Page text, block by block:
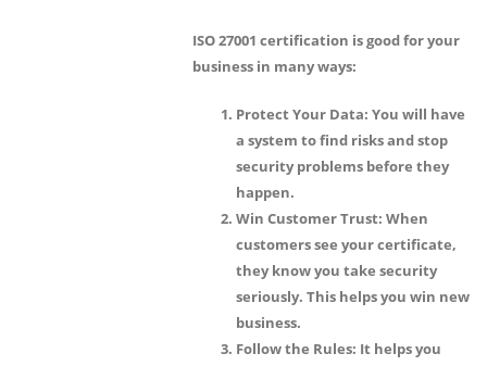
ISO 27001 certification is good for your
business in many ways:
Protect Your Data: You will have
a system to find risks and stop
security problems before they
happen.
Win Customer Trust: When
customers see your certificate,
they know you take security
seriously. This helps you win new
business.
Follow the Rules: It helps you